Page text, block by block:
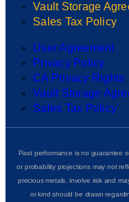
Vault Storage
Sales Tax Policy
User Agreement
Privacy Policy
CA Privacy Rights
Vault Storage
Sales Tax Policy
Past performance is no guarantee
or probability projections may not
precious metals, involve risk and
or kind should be drawn